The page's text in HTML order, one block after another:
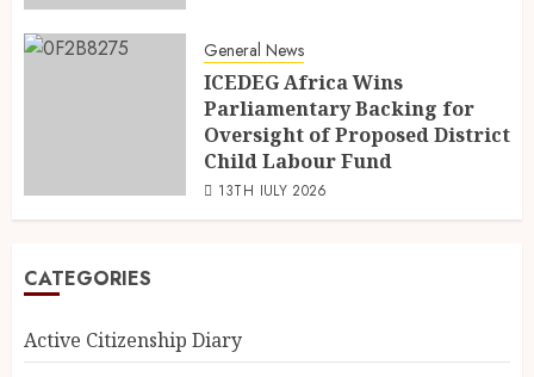
General News
ICEDEG Africa Wins
Parliamentary Backing for
Oversight of Proposed District
Child Labour Fund
13TH JULY 2026
CATEGORIES
Active Citizenship Diary